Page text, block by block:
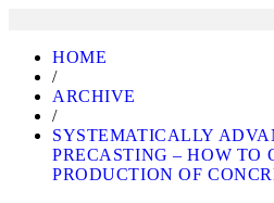
HOME
/
ARCHIVE
/
SYSTEMATICALLY
PRECASTING – HOW TO
PRODUCTION OF